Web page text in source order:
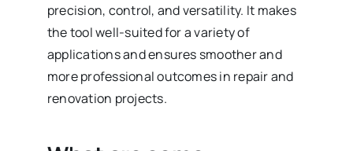
precision, control, and versatility. It makes
the tool well-suited for a variety of
applications and ensures smoother and
more professional outcomes in repair and
renovation projects.